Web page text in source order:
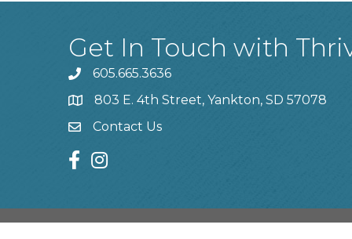
Get In Touch with
phone605.665.3636
location803 E. 4th Street, Yankton, SD 57078
contact us
Contact Us
facebook
instagram